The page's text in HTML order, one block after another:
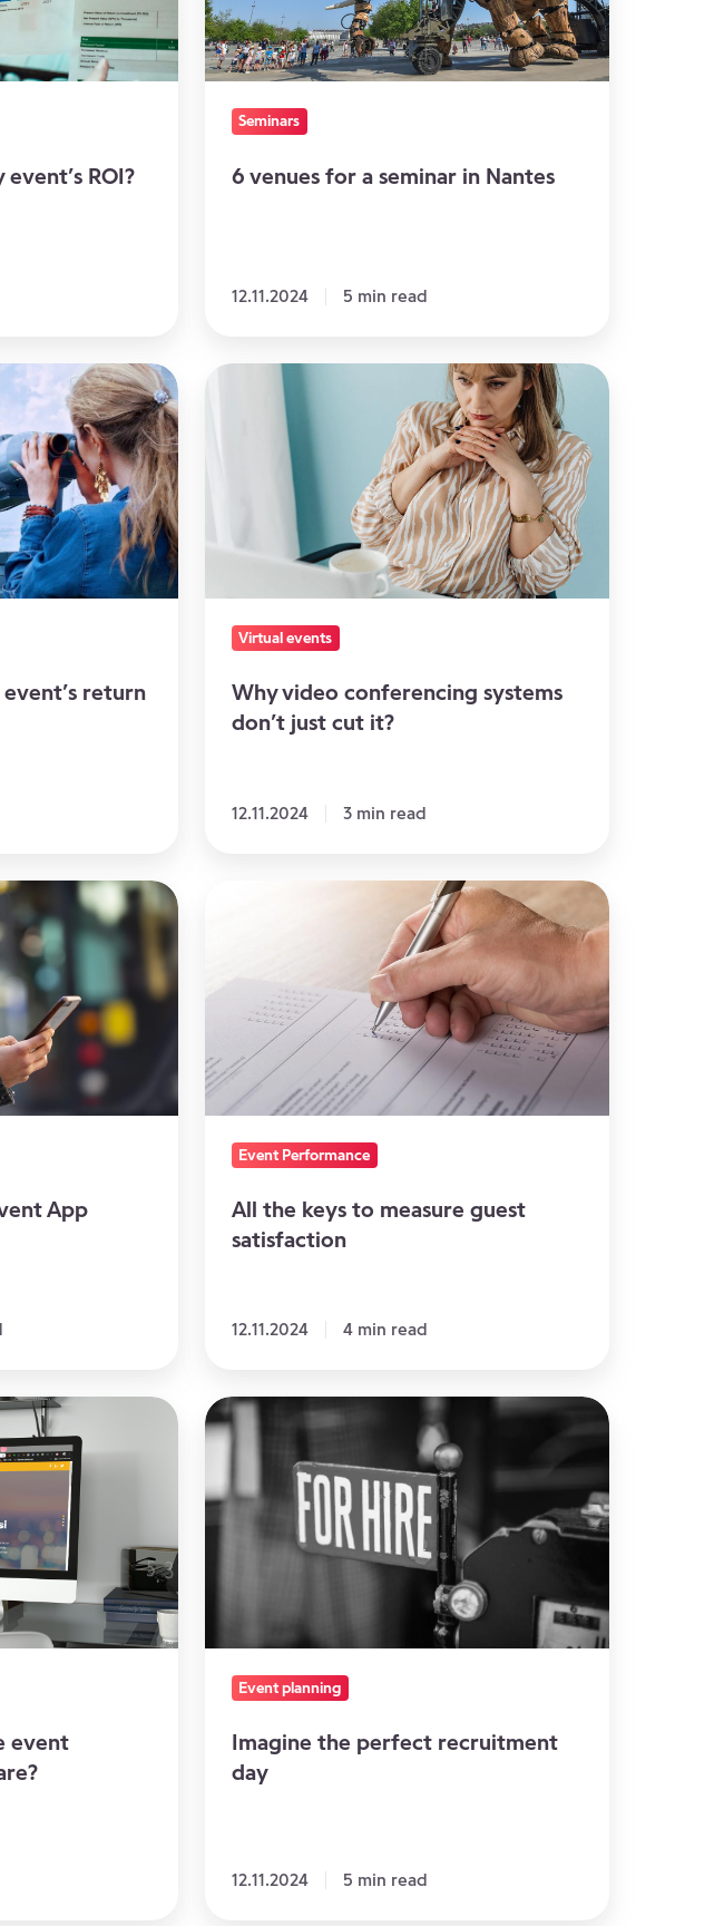
ROI?
in
Nantes
Seminars
6 venues for a seminar in Nantes
12.11.2024 5 min read
return
Why
conferencing
it?
Virtual events
Why video conferencing systems
don’t just cut it?
12.11.2024 3 min read
App
to
measure
guest
satisfaction
Event Performance
All the keys to measure guest
satisfaction
12.11.2024 4 min read
event
Imagine
the
recruitment
Event planning
Imagine the perfect recruitment
day
12.11.2024 5 min read